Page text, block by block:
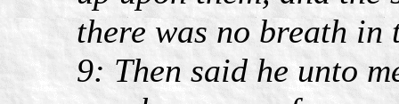
there was no breath in
9: Then said he unto